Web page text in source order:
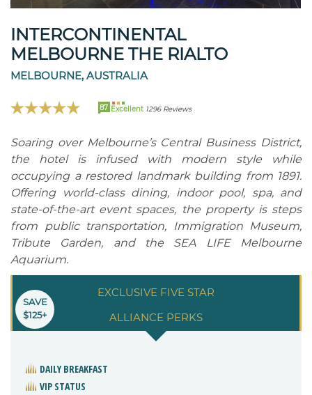
INTERCONTINENTAL
MELBOURNE THE RIALTO
MELBOURNE, AUSTRALIA
87 Excellent 1296 Reviews
Soaring over Melbourne’s Central Business District,
the hotel is infused with modern style while
occupying a restored landmark building from 1891.
Offering world-class dining, indoor pool, spa, and
state-of-the-art event spaces, the property is steps
from public transportation, Immigration Museum,
Tribute Garden, and the SEA LIFE Melbourne
Aquarium.
EXCLUSIVE FIVE STAR
ALLIANCE PERKS
SAVE
$125+
DAILY BREAKFAST
VIP STATUS